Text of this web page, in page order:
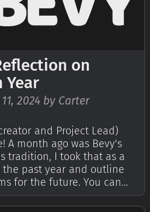
on
Year
2024 by Carter
and Project Lead)
A month ago was Bevy's
tradition, I took that as a
past year and outline
for the future. You can
Bevy community to write